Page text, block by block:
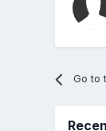
Go to